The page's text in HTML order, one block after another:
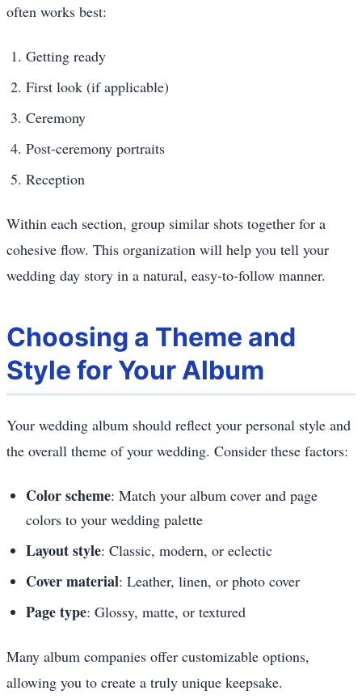
often works best:
Getting ready
First look (if applicable)
Ceremony
Post-ceremony portraits
Reception
Within each section, group similar shots together for a
cohesive flow. This organization will help you tell your
wedding day story in a natural, easy-to-follow manner.
Choosing a Theme and
Style for Your Album
Your wedding album should reflect your personal style and
the overall theme of your wedding. Consider these factors:
Color scheme: Match your album cover and page
colors to your wedding palette
Layout style: Classic, modern, or eclectic
Cover material: Leather, linen, or photo cover
Page type: Glossy, matte, or textured
Many album companies offer customizable options,
allowing you to create a truly unique keepsake.